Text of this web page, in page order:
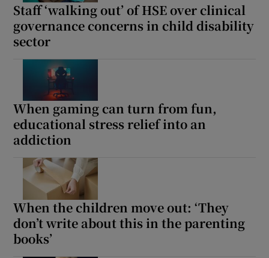
Staff ‘walking out’ of HSE over clinical
governance concerns in child disability
sector
When gaming can turn from fun,
educational stress relief into an
addiction
When the children move out: ‘They
don’t write about this in the parenting
books’